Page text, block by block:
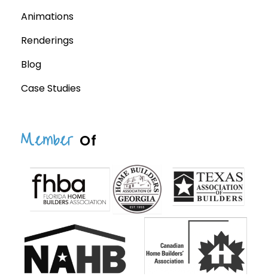
Animations
Renderings
Blog
Case Studies
Member Of